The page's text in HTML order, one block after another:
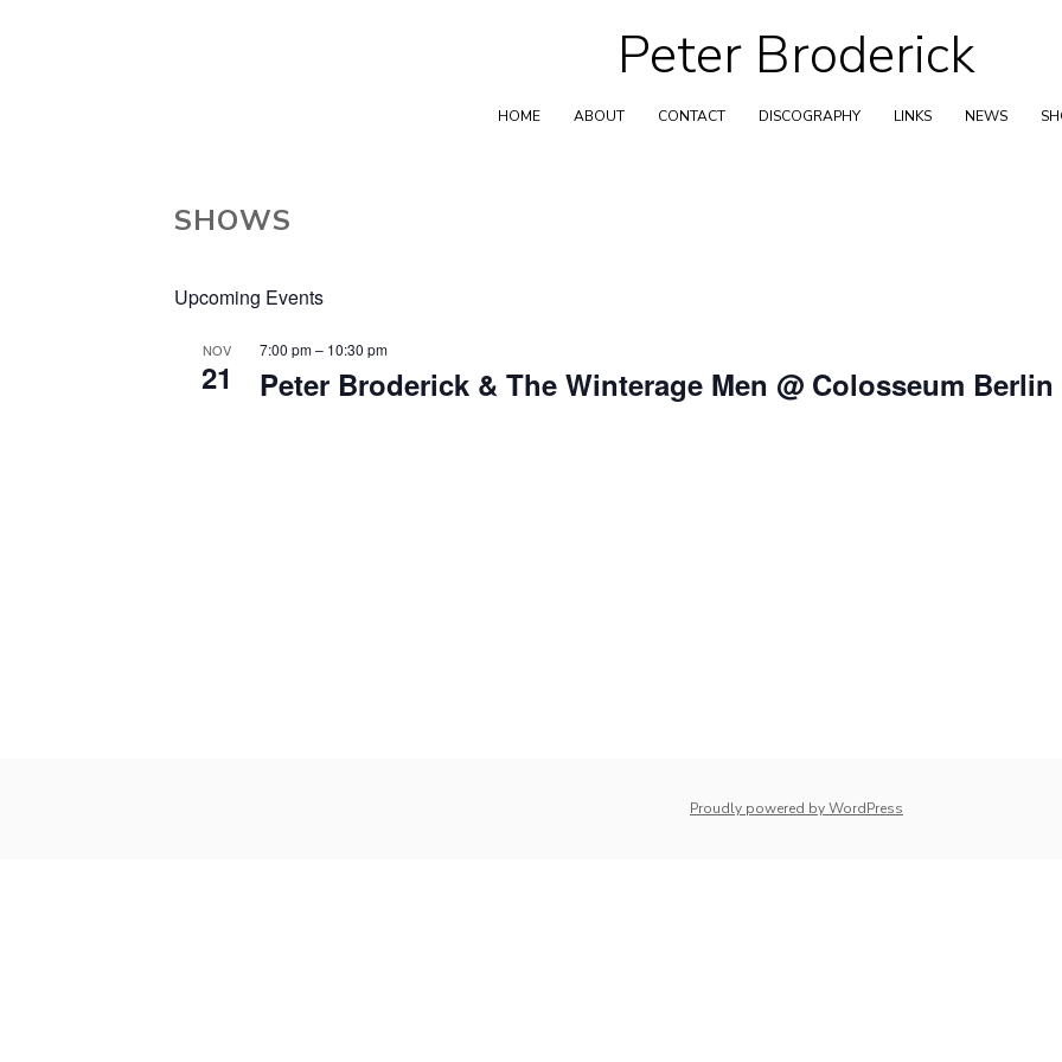
Skip
to
content
Peter Broderick
HOME ABOUT CONTACT DISCOGRAPHY LINKS NEWS
SHOWS
Upcoming Events
NOV
21
7:00 pm– 10:30 pm
Peter Broderick & The Winterage Men @ Colosseum Berlin
Proudly powered by WordPress